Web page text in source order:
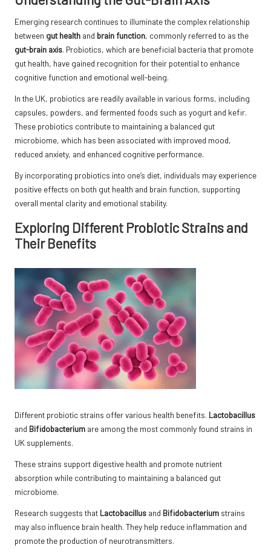
Emerging research continues to illuminate the complex relationship
between gut health and brain function, commonly referred to as the
gut-brain axis. Probiotics, which are beneficial bacteria that promote
gut health, have gained recognition for their potential to enhance
cognitive function and emotional well-being.
In the UK, probiotics are readily available in various forms, including
capsules, powders, and fermented foods such as yogurt and kefir.
These probiotics contribute to maintaining a balanced gut
microbiome, which has been associated with improved mood,
reduced anxiety, and enhanced cognitive performance.
By incorporating probiotics into one’s diet, individuals may experience
positive effects on both gut health and brain function, supporting
overall mental clarity and emotional stability.
Exploring Different Probiotic Strains and
Their Benefits
Different probiotic strains offer various health benefits. Lactobacillus
and Bifidobacterium are among the most commonly found strains in
UK supplements.
These strains support digestive health and promote nutrient
absorption while contributing to maintaining a balanced gut
microbiome.
Research suggests that Lactobacillus and Bifidobacterium strains
may also influence brain health. They help reduce inflammation and
promote the production of neurotransmitters.